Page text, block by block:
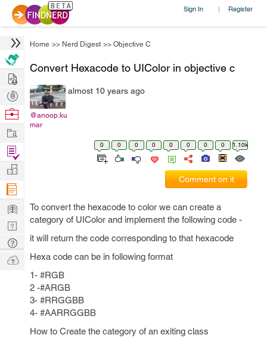
Sign In | Register
Home >> Nerd Digest >> Objective C
Convert Hexacode to UIColor in objective c
@anoop.ku
mar
almost 10 years ago
0 0 0 0 0 0 0 0 1.10k
Comment on it
To convert the hexacode to color we can create a
category of UIColor and implement the following code -
it will return the code corresponding to that hexacode
Hexa code can be in following format
1- #RGB
2 -#ARGB
3- #RRGGBB
4- #AARRGGBB
How to Create the category of an exiting class
Hire
Post
Projects
Browse
Work
Find
Projects
Manage
Company
Learn
Nerd
Digest
Tech
Q & A
Ask